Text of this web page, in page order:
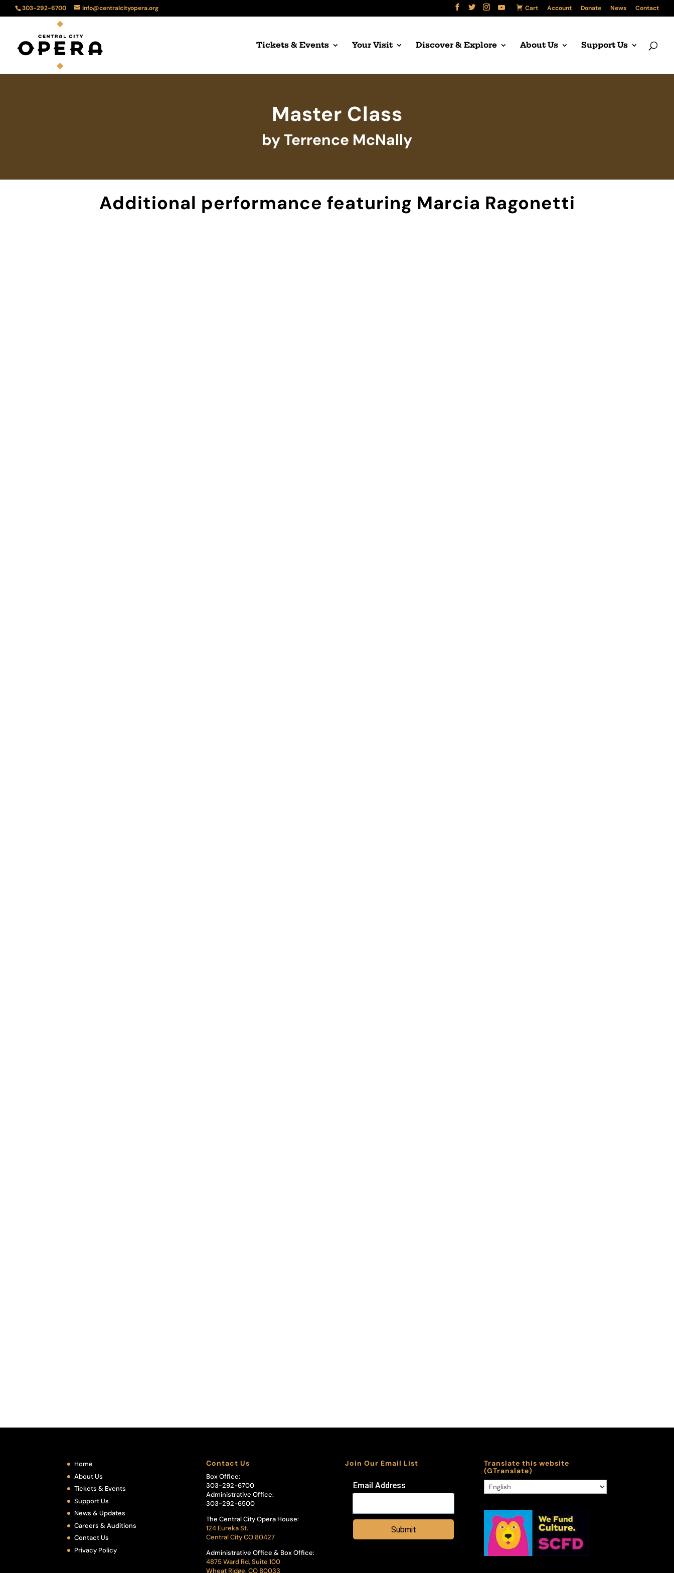
303-292-6700 info@centralcityopera.org Cart Account Donate News Contact
Tickets & Events Your Visit Discover & Explore About Us Support Us
Master Class
by Terrence McNally
Additional performance featuring Marcia Ragonetti
Home
About Us
Tickets & Events
Support Us
News & Updates
Careers & Auditions
Contact Us
Privacy Policy
Contact Us
Box Office:
303-292-6700
Administrative Office:
303-292-6500
The Central City Opera House:
124 Eureka St.
Central City CO 80427
Administrative Office & Box Office:
4875 Ward Rd, Suite 100
Wheat Ridge, CO 80033
Join Our Email List
Email Address
Submit
Translate this website
(GTranslate)